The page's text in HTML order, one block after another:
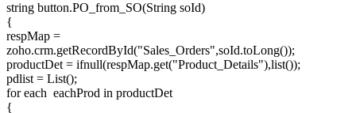
string button.PO_from_SO(String soId)
{
respMap =
zoho.crm.getRecordById("Sales_Orders",soId.toLong());
productDet = ifnull(respMap.get("Product_Details"),list());
pdlist = List();
for each eachProd in productDet
{